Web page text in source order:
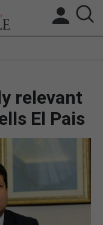
relevant
El Pais